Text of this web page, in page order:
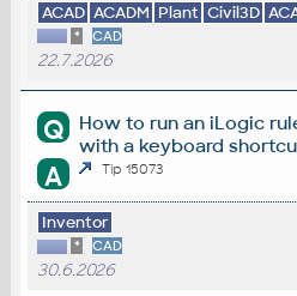
ACAD ACADM Plant Civil3D
* CAD
22.7.2026
Q
How to run an iLogic
with a keyboard
A Tip 15073
Inventor
* CAD
30.6.2026